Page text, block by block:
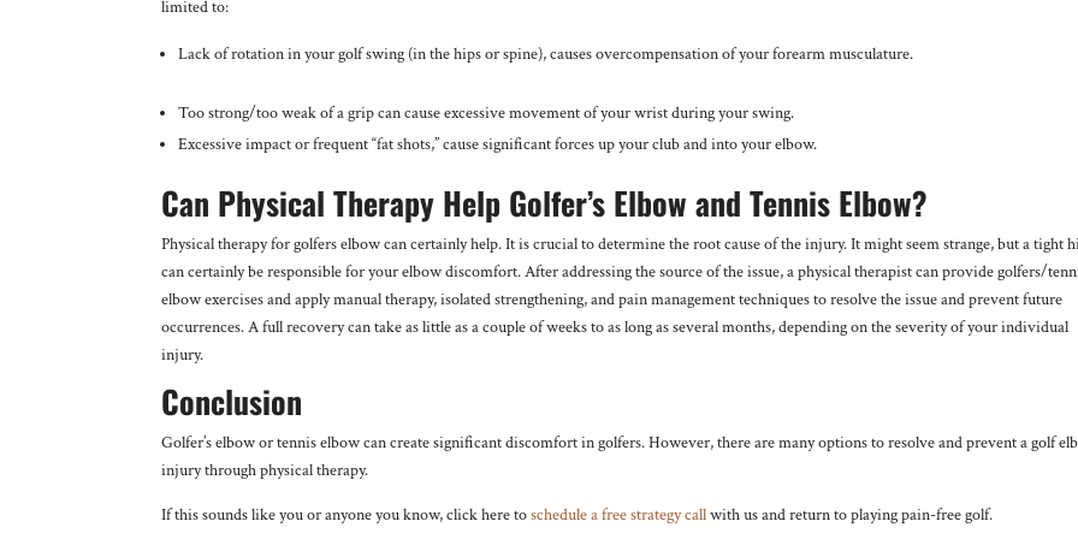
limited to:
Lack of rotation in your golf swing (in the hips or spine), causes overcompensation of your forearm musculature.
Too strong/too weak of a grip can cause excessive movement of your wrist during your swing.
Excessive impact or frequent “fat shots,” cause significant forces up your club and into your elbow.
Can Physical Therapy Help Golfer’s Elbow and Tennis Elbow?
Physical therapy for golfers elbow can certainly help. It is crucial to determine the root cause of the injury. It might seem strange, but a tight
can certainly be responsible for your elbow discomfort. After addressing the source of the issue, a physical therapist can provide golfers/
elbow exercises and apply manual therapy, isolated strengthening, and pain management techniques to resolve the issue and prevent future
occurrences. A full recovery can take as little as a couple of weeks to as long as several months, depending on the severity of your individual
injury.
Conclusion
Golfer’s elbow or tennis elbow can create significant discomfort in golfers. However, there are many options to resolve and prevent a golf
injury through physical therapy.
If this sounds like you or anyone you know, click here toschedule a free strategy callwith us and return to playing pain-free golf.